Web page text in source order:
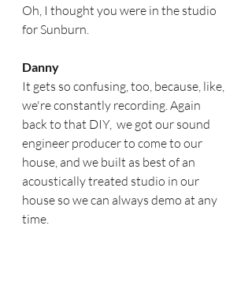
Oh, I thought you were in the studio
for Sunburn.
Danny
It gets so confusing, too, because, like,
we're constantly recording. Again
back to that DIY,  we got our sound
engineer producer to come to our
house, and we built as best of an
acoustically treated studio in our
house so we can always demo at any
time.